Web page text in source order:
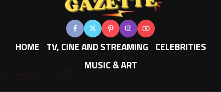
HOME TV, CINE AND STREAMING CELEBRITIES
MUSIC & ART